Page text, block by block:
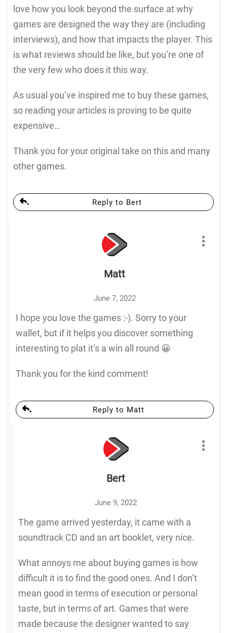
love how you look beyond the surface at why
games are designed the way they are (including
interviews), and how that impacts the player. This
is what reviews should be like, but you’re one of
the very few who does it this way.
As usual you’ve inspired me to buy these games,
so reading your articles is proving to be quite
expensive…
Thank you for your original take on this and many
other games.
Reply to Bert
Matt
June 7, 2022
I hope you love the games :-). Sorry to your
wallet, but if it helps you discover something
interesting to plat it’s a win all round 😀
Thank you for the kind comment!
Reply to Matt
Bert
June 9, 2022
The game arrived yesterday, it came with a
soundtrack CD and an art booklet, very nice.
What annoys me about buying games is how
difficult it is to find the good ones. And I don’t
mean good in terms of execution or personal
taste, but in terms of art. Games that were
made because the designer wanted to say